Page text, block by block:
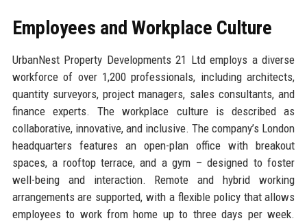
Employees and Workplace Culture
UrbanNest Property Developments 21 Ltd employs a diverse
workforce of over 1,200 professionals, including architects,
quantity surveyors, project managers, sales consultants, and
finance experts. The workplace culture is described as
collaborative, innovative, and inclusive. The company’s London
headquarters features an open-plan office with breakout
spaces, a rooftop terrace, and a gym – designed to foster
well-being and interaction. Remote and hybrid working
arrangements are supported, with a flexible policy that allows
employees to work from home up to three days per week.